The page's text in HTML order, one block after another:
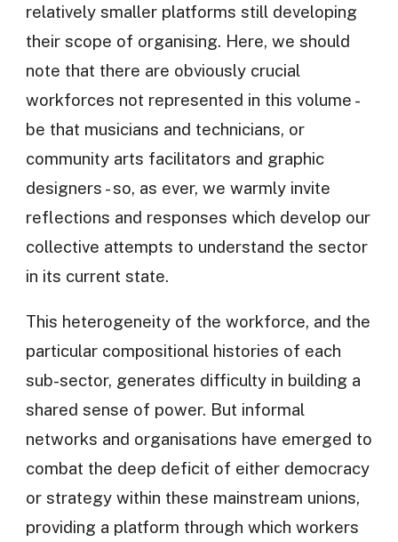
relatively smaller platforms still developing
their scope of organising. Here, we should
note that there are obviously crucial
workforces not represented in this volume -
be that musicians and technicians, or
community arts facilitators and graphic
designers - so, as ever, we warmly invite
reflections and responses which develop our
collective attempts to understand the sector
in its current state.
This heterogeneity of the workforce, and the
particular compositional histories of each
sub-sector, generates difficulty in building a
shared sense of power. But informal
networks and organisations have emerged to
combat the deep deficit of either democracy
or strategy within these mainstream unions,
providing a platform through which workers